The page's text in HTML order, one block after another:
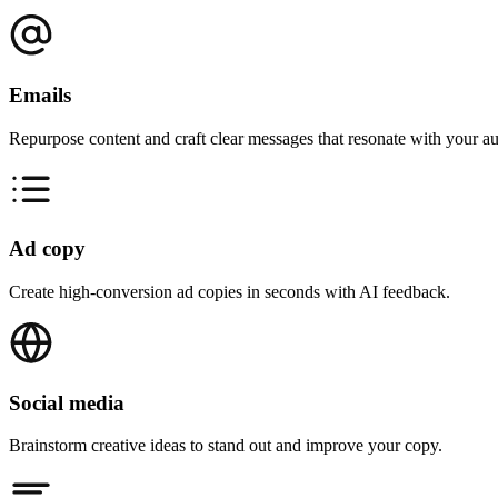
Emails
Repurpose content and craft clear messages that resonate with your
Ad copy
Create high-conversion ad copies in seconds with AI feedback.
Social media
Brainstorm creative ideas to stand out and improve your copy.